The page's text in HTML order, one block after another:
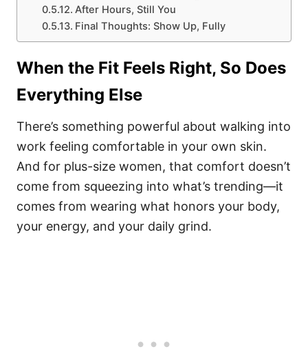
After Hours, Still You
Final Thoughts: Show Up, Fully
When the Fit Feels Right, So Does
Everything Else
There’s something powerful about walking into
work feeling comfortable in your own skin.
And for plus-size women, that comfort doesn’t
come from squeezing into what’s trending—it
comes from wearing what honors your body,
your energy, and your daily grind.